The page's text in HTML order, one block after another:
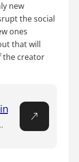
new
the social
ones
that will
the creator
SocialFi
through content creation, NFT minting, and more.